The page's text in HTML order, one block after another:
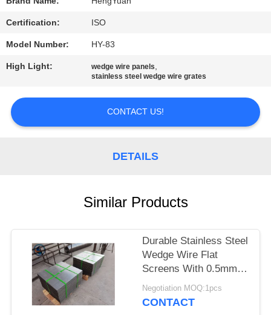
REQUEST
A
QUOTE
SITEMAP
Certification: ISO
Model Number: HY-83
High Light: wedge wire panels,
stainless steel wedge wire grates
CONTACT US!
DETAILS
Similar Products
Durable Stainless Steel
Wedge Wire Flat
Screens With 0.5mm
Slot Size
Negotiation MOQ:1pcs
CONTACT